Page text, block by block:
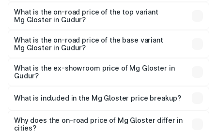
Gudur is ₹1.74 lakhs
What is the on-road price of the top variant
Mg Gloster in Gudur?
price is ₹55.20 lakhs Lakh in Gudur.
What is the on-road price of the base variant
Mg Gloster in Gudur?
is ₹47.91 lakhs Lakh in Gudur.
What is the ex-showroom price of Mg Gloster in
Gudur?
in Gudur is ₹38.79 lakhs.
What is included in the Mg Gloster price breakup?
charges, insurance, road tax, handling fees, and optional
Why does the on-road price of Mg Gloster differ in
cities?